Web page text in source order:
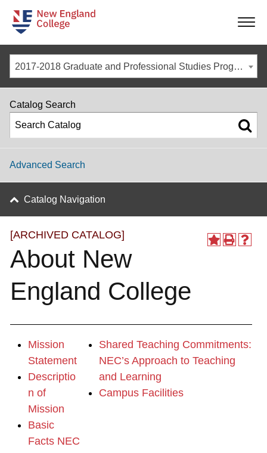
-
-
-
2017-2018 Graduate and Professional Studies Programs [ARCHIVED CATALOG]
[ARCHIVED CATALOG]
About New
England College
Mission
Statement
Descriptio
n of
Mission
Basic
Facts NEC
Shared Teaching Commitments:
NEC’s Approach to Teaching
and Learning
Campus Facilities
Catalog Search
Advanced Search
Catalog Navigation